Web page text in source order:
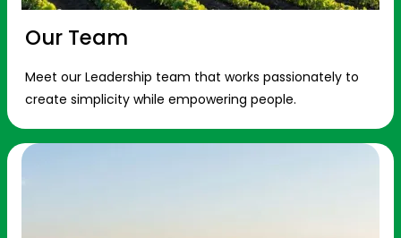
Our Team
Meet our Leadership team that works passionately to
create simplicity while empowering people.